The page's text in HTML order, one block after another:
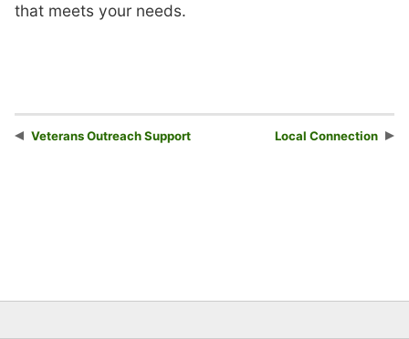
that meets your needs.
Veterans Outreach Support Local Connection